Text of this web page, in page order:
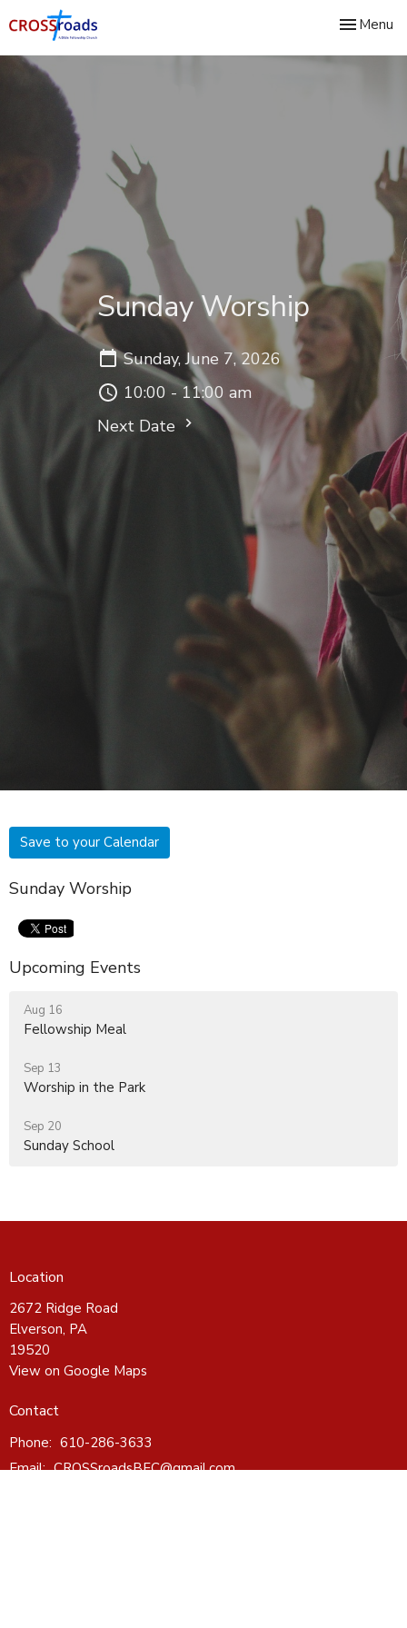
Toggle
Menu
Sunday Worship
Sunday, June 7, 2026
10:00 - 11:00 am
Next Date
Save to your Calendar
Sunday Worship
Upcoming Events
Aug 16
Fellowship Meal
Sep 13
Worship in the Park
Sep 20
Sunday School
Location
2672 Ridge Road
Elverson, PA
19520
View on Google Maps
Contact
Phone: 610-286-3633
Email: CROSSroadsBFC@gmail.com